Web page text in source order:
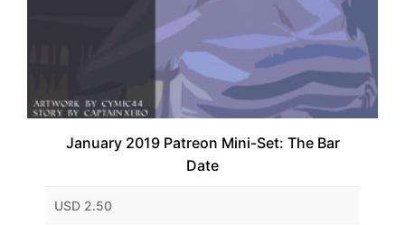
January 2019 Patreon Mini-Set: The Bar
Date
USD 2.50